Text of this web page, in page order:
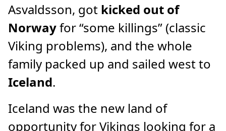
Asvaldsson, got kicked out of
Norwayfor “some killings” (classic
Viking problems), and the whole
family packed up and sailed west to
Iceland.
Iceland was the new land of
opportunity for Vikings looking for a